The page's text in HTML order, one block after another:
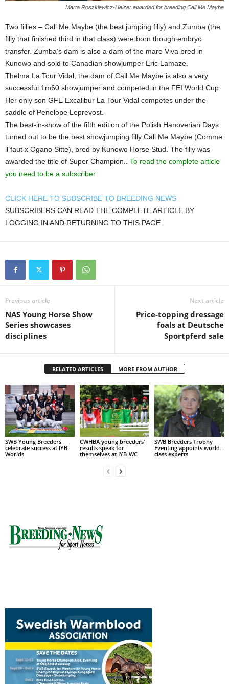
Marta Roszkiewicz-Heizer awarded for breeding Call Me Maybe
Two fillies – Call Me Maybe (the best jumping filly) and Zumba (the
filly that finished third in that class) were born though embryo
transfer. Zumba’s dam is also a dam of the mare Viva bred in
Kunowo and sold to Canadian showjumper Eric Lamaze.
Thelma La Tour Vidal, the dam of Call Me Maybe is also a very
successful 1m60 showjumper and competed in the FEI World Cup.
Her only son GFE Excalibur La Tour Vidal competes under the
saddle of Penelope Leprevost.
The best-in-show of the fifth edition of the Polish Hanoverian Days
turned out to be the best showjumping filly Call Me Maybe (Comme
il faut x Ogano Sitte), bred by Kunowo Horse Stud. The filly was
awarded the title of Super Champion.. To read the complete article
you need to be a subscriber
CLICK HERE TO SUBSCRIBE TO BREEDING NEWS
SUBSCRIBERS CAN READ THE COMPLETE ARTICLE BY
LOGGING IN AND RETURNING TO THIS PAGE
Previous article
NAS Young Horse Show
Series showcases
disciplines
Next article
Price-topping dressage
foals at Deutsche
Sportpferd sale
RELATED ARTICLES MORE FROM AUTHOR
SWB Young Breeders
celebrate success at IYB
Worlds
CWHBA young breeders’
results speak for
themselves at IYB-WC
SWB Breeders Trophy
Eventing appoints world-
class experts